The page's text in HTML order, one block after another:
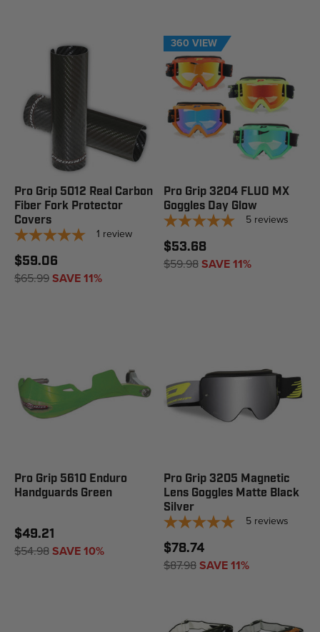
Pro Grip 5012 Real Carbon
Fiber Fork Protector
Covers
1 review
$59.06
$65.99SAVE 11%
360 VIEW
Pro Grip 3204 FLUO MX
Goggles Day Glow
5 reviews
$53.68
$59.98SAVE 11%
Pro Grip 5610 Enduro
Handguards Green
$49.21
$54.98SAVE 10%
Pro Grip 3205 Magnetic
Lens Goggles Matte Black
Silver
5 reviews
$78.74
$87.98SAVE 11%